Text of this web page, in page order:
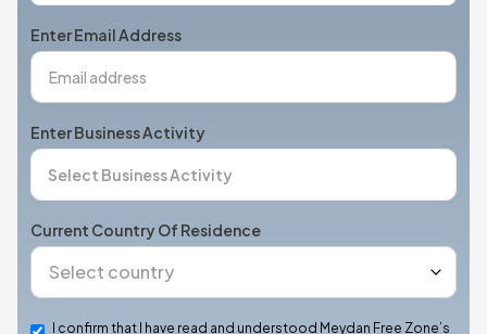
+1
Enter Email Address
Enter Business Activity
Current Country Of Residence
I confirm that I have read and understood Meydan Free Zone’s